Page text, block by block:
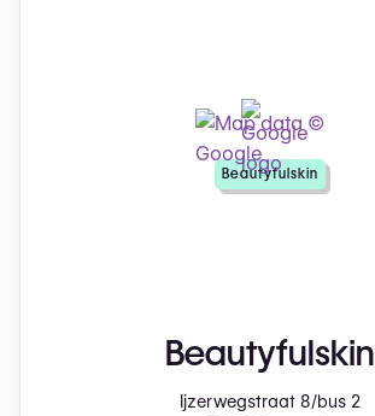
Beautyfulskin
Ijzerwegstraat 8/bus 2
Beautyfulskin